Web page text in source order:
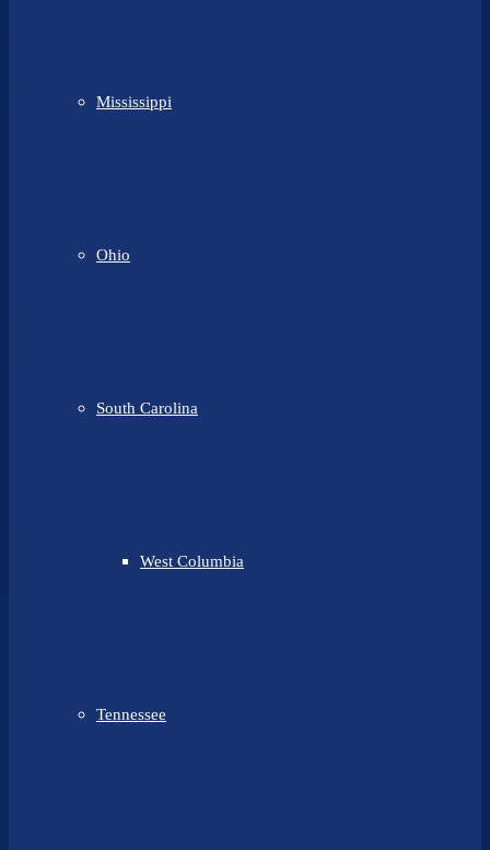
Mississippi
Ohio
South Carolina
West Columbia
Tennessee